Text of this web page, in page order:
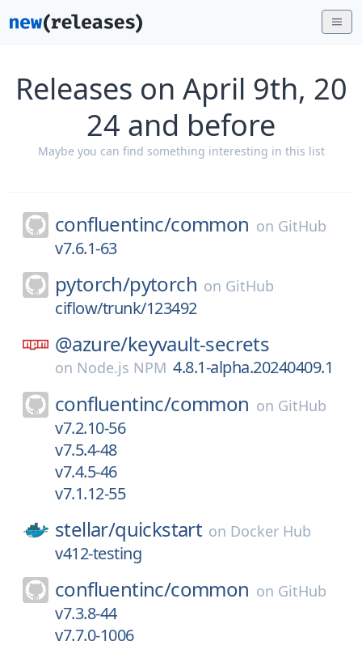
Releases on April 9th, 20
24 and before
Maybe you can find something interesting in this list
confluentinc/common on GitHub
v7.6.1-63
pytorch/pytorch on GitHub
ciflow/trunk/123492
@azure/keyvault-secrets
on Node.js NPM 4.8.1-alpha.20240409.1
confluentinc/common on GitHub
v7.2.10-56
v7.5.4-48
v7.4.5-46
v7.1.12-55
stellar/quickstart on Docker Hub
v412-testing
confluentinc/common on GitHub
v7.3.8-44
v7.7.0-1006